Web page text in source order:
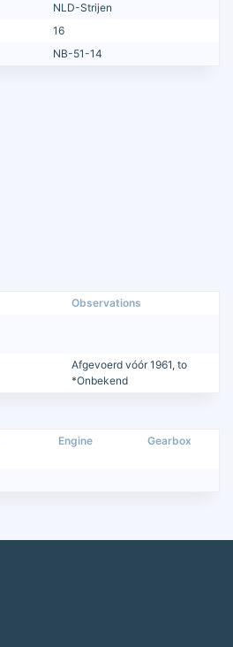
NLD-Strijen
16
NB-51-14
Observations
Afgevoerd vóór 1961, to
*Onbekend
Engine Gearbox